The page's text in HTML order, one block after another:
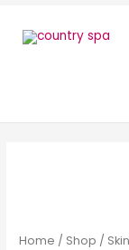
Home / Shop /
Night